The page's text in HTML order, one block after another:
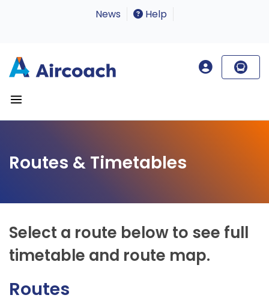
News Help
Routes & Timetables
Select a route below to see full
timetable and route map.
Routes